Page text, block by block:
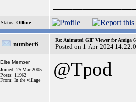
Status: Offline
number6
Re: Animated GIF Viewer for Amiga
Posted on 1-Apr-2024
Elite Member
Joined: 25-Mar-2005
Posts: 11962
From: In the village
@Tpod